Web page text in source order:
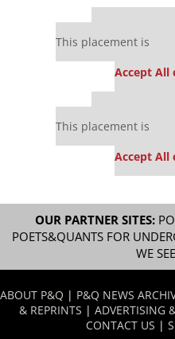
This placement is
Accept All
This placement is
Accept All
OUR PARTNER SITES:
POETS&QUANTS FOR
WE
ABOUT P&Q | P&Q NEWS
& REPRINTS | ADVERTISING
CONTACT US |